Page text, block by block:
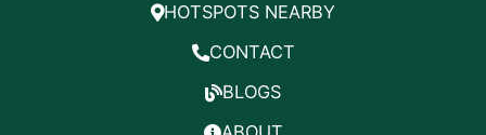
HOTSPOTS NEARBY
CONTACT
BLOGS